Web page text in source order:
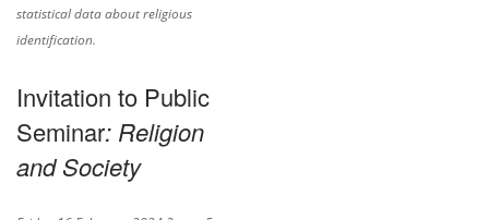
statistical data about religious
identification.
Invitation to Public
Seminar: Religion
and Society